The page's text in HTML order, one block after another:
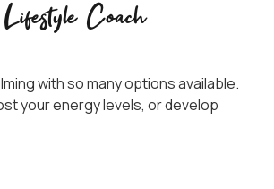
Coach
with so many options available.
your energy levels, or develop